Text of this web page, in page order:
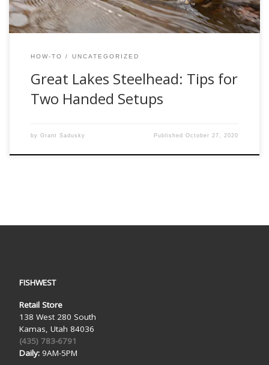
HOW-TO UNCATEGORIZED
Great Lakes Steelhead: Tips for
Two Handed Setups
by Grant Sadusky PublishedOctober 27, 2020
FISHWEST
Retail Store
138 West 280 South
Kamas, Utah 84036
(435) 783-6791
Daily:9AM-5PM